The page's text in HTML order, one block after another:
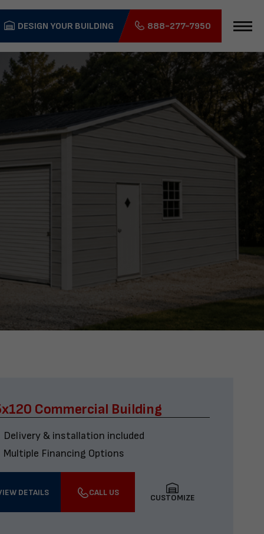
DESIGN YOUR BUILDING 888-277-7950
Commercial Building
Delivery & installation included
Multiple Financing Options
DETAILS CALL US
CUSTOMIZE